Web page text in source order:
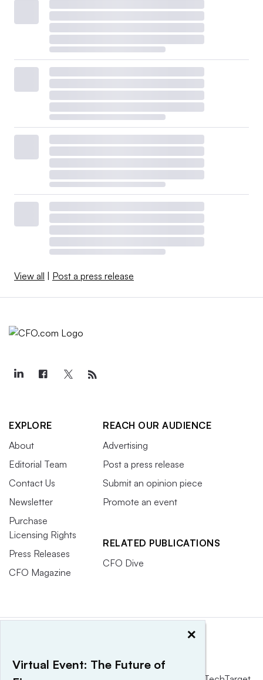
View all | Post a press release
EXPLORE
About
Editorial Team
Contact Us
Newsletter
Purchase
Licensing Rights
Press Releases
CFO Magazine
REACH OUR AUDIENCE
Advertising
Post a press release
Submit an opinion piece
Promote an event
RELATED PUBLICATIONS
CFO Dive
×
Virtual Event: The Future of